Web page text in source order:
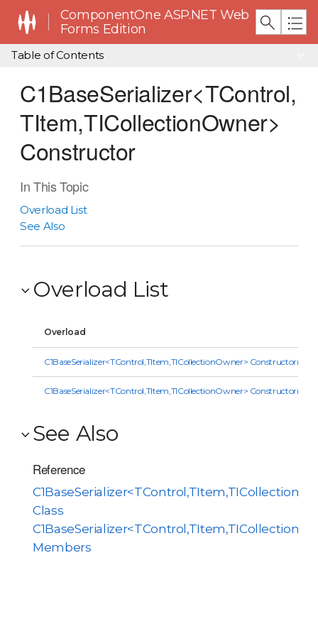
ComponentOne ASP.NET Web
Forms Edition
Table of Contents
C1BaseSerializer<TControl,
TItem,TICollectionOwner>
Constructor
In This Topic
Overload List
See Also
Overload List
Overload
C1BaseSerializer<TControl,TItem,TICollectionOwner>
C1BaseSerializer<TControl,TItem,TICollectionOwner>
See Also
Reference
Class
Members